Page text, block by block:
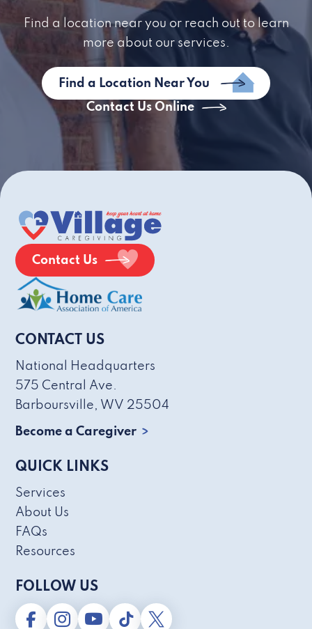
Find a location near you or reach out to learn
more about our services.
Find a Location Near You
Contact Us Online
Contact Us
CONTACT US
National Headquarters
575 Central Ave.
Barboursville, WV 25504
Become a Caregiver
QUICK LINKS
Services
About Us
FAQs
Resources
FOLLOW US